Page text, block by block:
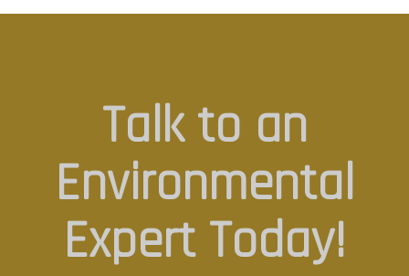
Talk to an
Environmental
Expert Today!